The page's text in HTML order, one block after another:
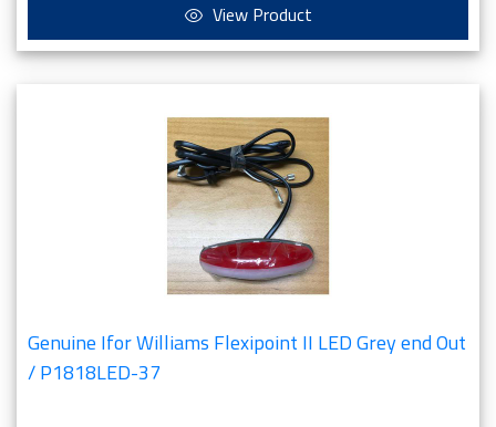
View Product
Genuine Ifor Williams Flexipoint II LED Grey end Out
/ P1818LED-37